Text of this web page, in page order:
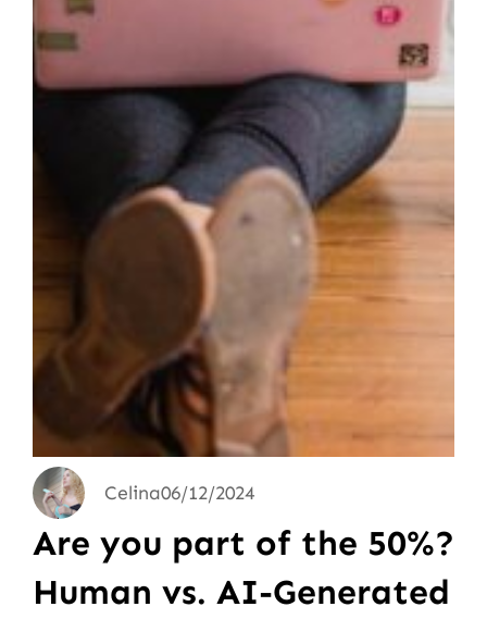
Celina06/12/2024
Are you part of the 50%?
Human vs. AI-Generated